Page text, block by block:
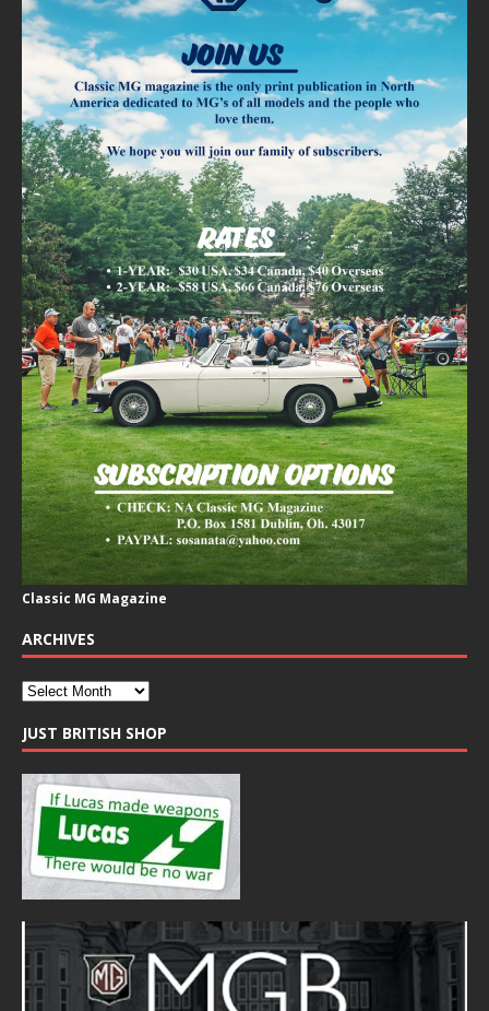
Classic MG Magazine
ARCHIVES
JUST BRITISH SHOP